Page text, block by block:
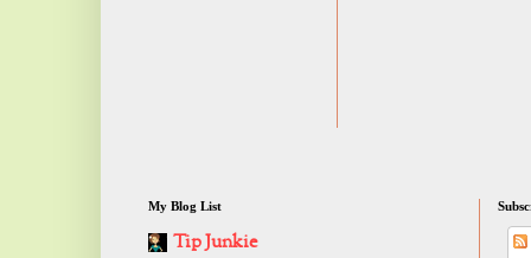
My Blog List
Tip Junkie